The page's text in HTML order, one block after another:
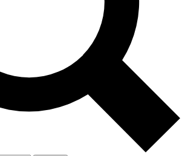
Exclusive, original
Member-only